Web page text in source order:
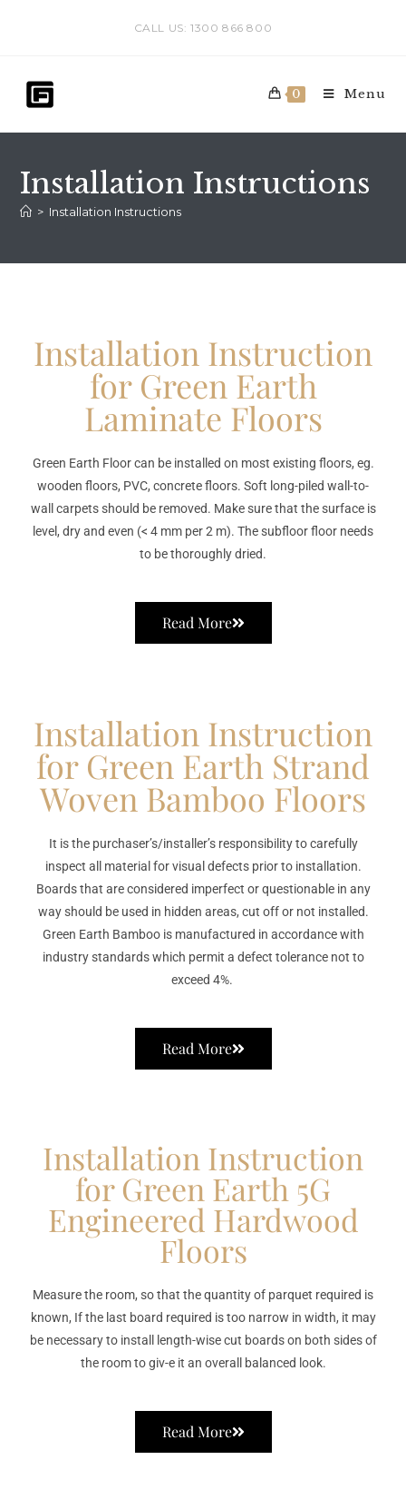
CALL US: 1300 866 800
0 Menu
Installation Instructions
> Installation Instructions
Installation Instruction
for Green Earth
Laminate Floors
Green Earth Floor can be installed on most existing floors, eg.
wooden floors, PVC, concrete floors. Soft long-piled wall-to-
wall carpets should be removed. Make sure that the surface is
level, dry and even (< 4 mm per 2 m). The subfloor floor needs
to be thoroughly dried.
Read More
Installation Instruction
for Green Earth Strand
Woven Bamboo Floors
It is the purchaser’s/installer’s responsibility to carefully
inspect all material for visual defects prior to installation.
Boards that are considered imperfect or questionable in any
way should be used in hidden areas, cut off or not installed.
Green Earth Bamboo is manufactured in accordance with
industry standards which permit a defect tolerance not to
exceed 4%.
Read More
Installation Instruction
for Green Earth 5G
Engineered Hardwood
Floors
Measure the room, so that the quantity of parquet required is
known, If the last board required is too narrow in width, it may
be necessary to install length-wise cut boards on both sides of
the room to giv-e it an overall balanced look.
Read More